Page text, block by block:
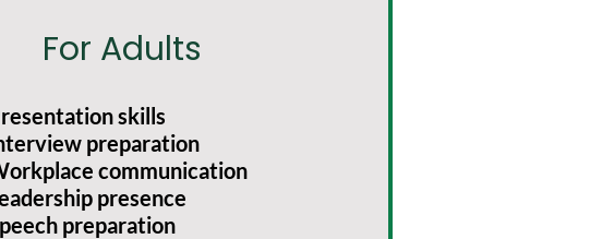
For Adults
skills
preparation
communication
presence
preparation